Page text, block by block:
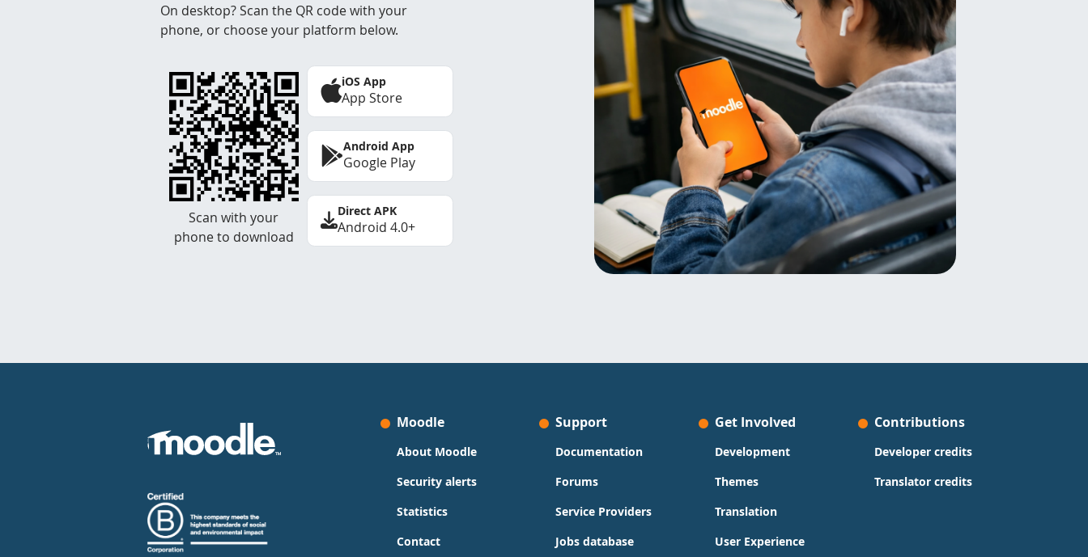
On desktop? Scan the QR code with your
phone, or choose your platform below.
Scan with your
phone to download
iOS App
App Store
Android App
Google Play
Direct APK
Android 4.0+
Moodle
About Moodle
Security alerts
Statistics
Contact
Support
Documentation
Forums
Service Providers
Jobs database
Get Involved
Development
Themes
Translation
User Experience
Contributions
Developer credits
Translator credits